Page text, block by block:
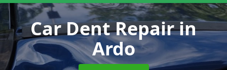
Car Dent Repairin
Ardo